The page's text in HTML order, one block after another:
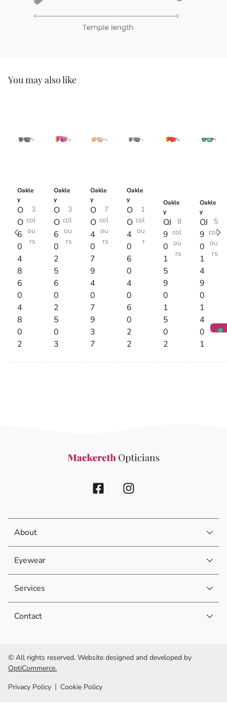
You may also like
Oakle
y
O
O
6
0
4
8
6
0
4
8
0
2
3
col
ou
rs
Oakle
y
O
O
6
0
2
5
6
0
2
5
0
3
3
col
ou
rs
Oakle
y
O
O
4
0
7
9
4
0
7
9
3
7
7
col
ou
rs
Oakle
y
O
O
4
0
6
0
4
0
6
0
2
2
1
col
ou
r
Oakle
y
OJ
9
0
1
5
9
0
1
5
0
2
8
col
ou
rs
Oakle
y
OJ
9
0
1
4
9
0
1
4
0
1
5
col
ou
rs
About
Eyewear
Services
Contact
© All rights reserved. Website designed and developed by
OptiCommerce.
Privacy Policy
Cookie Policy